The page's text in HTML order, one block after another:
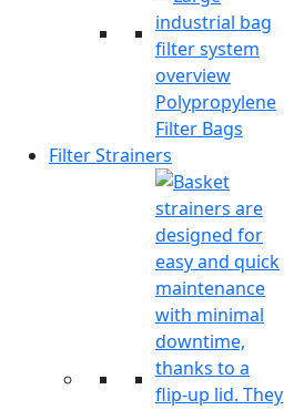
Polypropylene
Filter Bags
Filter Strainers